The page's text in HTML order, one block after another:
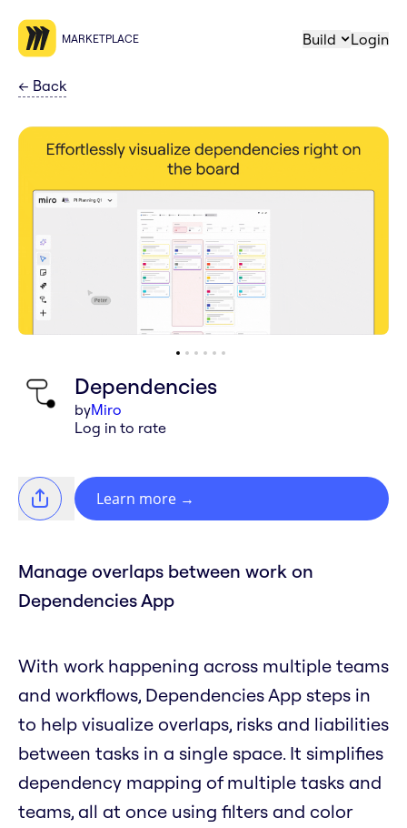
MARKETPLACE Build Login
← Back
Dependencies
byMiro
Log in to rate
Learn more →
Manage overlaps between work on
Dependencies App
With work happening across multiple teams
and workflows, Dependencies App steps in
to help visualize overlaps, risks and liabilities
between tasks in a single space. It simplifies
dependency mapping of multiple tasks and
teams, all at once using filters and color